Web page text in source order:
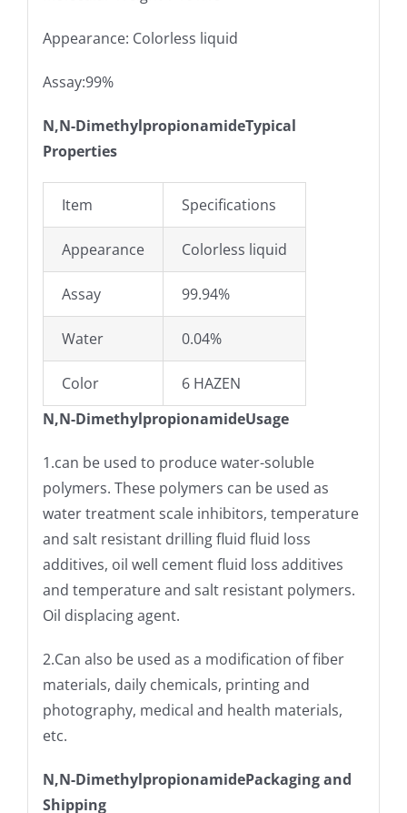
Appearance: Colorless liquid
Assay:99%
N,N-DimethylpropionamideTypical
Properties
Item Specifications
Appearance Colorless liquid
Assay 99.94%
Water 0.04%
Color
6 HAZEN
N,N-DimethylpropionamideUsage
1.can be used to produce water-soluble
polymers. These polymers can be used as
water treatment scale inhibitors, temperature
and salt resistant drilling fluid fluid loss
additives, oil well cement fluid loss additives
and temperature and salt resistant polymers.
Oil displacing agent.
2.Can also be used as a modification of fiber
materials, daily chemicals, printing and
photography, medical and health materials,
etc.
N,N-DimethylpropionamidePackaging and
Shipping